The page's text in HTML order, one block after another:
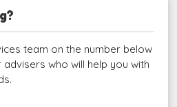
team on the number below
who will help you with